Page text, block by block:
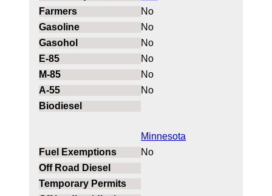
No
No
No
No
No
No
Minnesota
No